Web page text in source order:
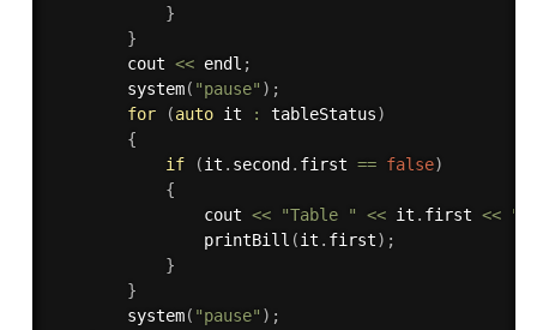
}
}
        cout
<< endl ;
system( "pause" ) ;
for
(auto it : tableStatus)
{
if
(it . second . first == false)
{
                cout
<< "Table " << it . first <<
"
printBill (it . first) ;
}
}
system( "pause" ) ;